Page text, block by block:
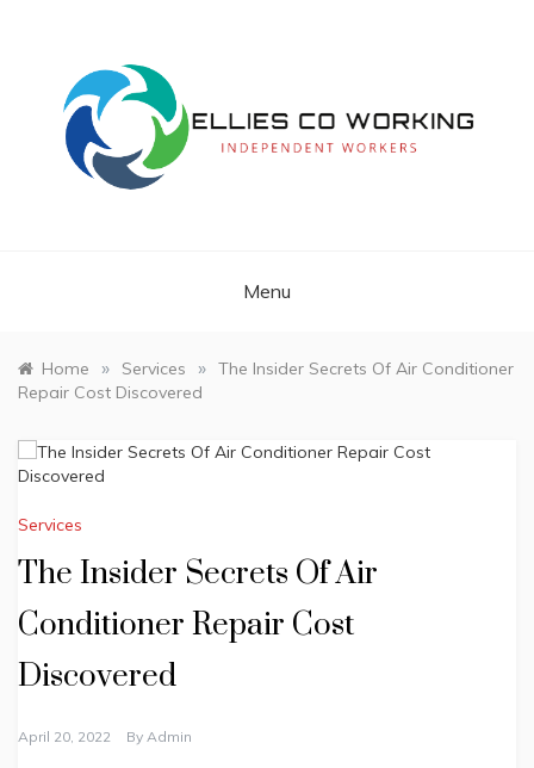
Menu
Home » Services » The Insider Secrets Of Air Conditioner
Repair Cost Discovered
Services
The Insider Secrets Of Air
Conditioner Repair Cost
Discovered
April 20, 2022 By Admin